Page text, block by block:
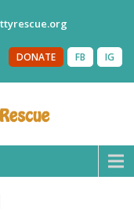
IG
FB
DONATE